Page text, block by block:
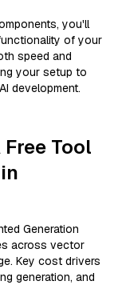
you'll
of your
speed and
your setup to
development.
Tool
Generation
across vector
Key cost drivers
generation, and